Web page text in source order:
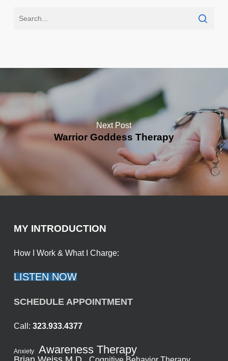
Next Post
Warrior Goddess Therapy
MY INTRODUCTION
How I Work & What I Charge:
LISTEN NOW
SCHEDULE APPOINTMENT
Call: 323.933.4377
Anxiety Awareness Therapy